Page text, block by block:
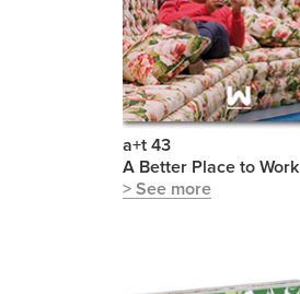
a+t 43
A Better Place to Work
> See more